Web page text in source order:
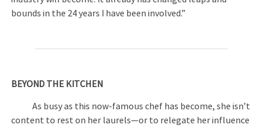
bounds in the 24 years I have been involved.”
BEYOND THE KITCHEN
As busy as this now-famous chef has become, she isn’t
content to rest on her laurels—or to relegate her influence